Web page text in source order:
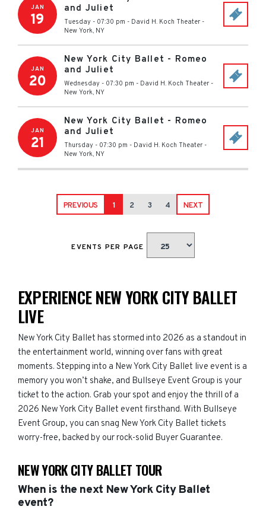
JAN
19
and Juliet
Tuesday - 07:30 pm - David H. Koch Theater -
New York, NY
JAN
20
New York City Ballet - Romeo
and Juliet
Wednesday - 07:30 pm - David H. Koch Theater -
New York, NY
JAN
21
New York City Ballet - Romeo
and Juliet
Thursday - 07:30 pm - David H. Koch Theater -
New York, NY
PREVIOUS 1 2 3 4 NEXT
EVENTS PER PAGE
EXPERIENCE NEW YORK CITY BALLET
LIVE
New York City Ballet has stormed into 2026 as a standout in
the entertainment world, winning over fans with great
moments. Stepping into a New York City Ballet live event is a
memory you won’t shake, and Bullseye Event Group is your
ticket to the action. Grab your spot and enjoy the thrill of a
2026 New York City Ballet event firsthand. With Bullseye
Event Group, you can snag New York City Ballet tickets
worry-free, backed by our rock-solid Buyer Guarantee.
NEW YORK CITY BALLET TOUR
When is the next New York City Ballet
event?